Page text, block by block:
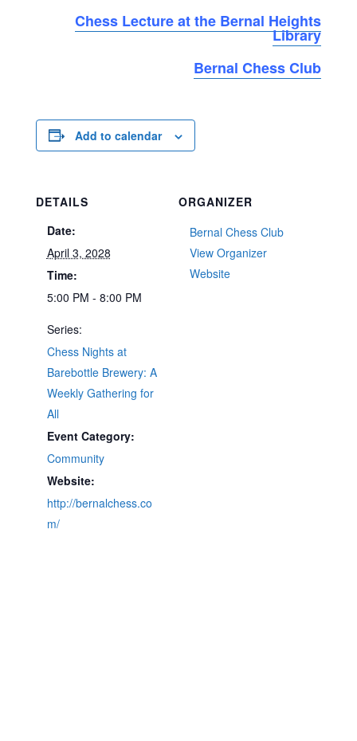
Chess Lecture at the Bernal Heights
Library
Bernal Chess Club
Add to calendar
DETAILS
Date:
April 3, 2028
Time:
5:00 PM - 8:00 PM
Series:
Chess Nights at
Barebottle Brewery: A
Weekly Gathering for
All
Event Category:
Community
Website:
http://bernalchess.co
m/
ORGANIZER
Bernal Chess Club
View Organizer
Website